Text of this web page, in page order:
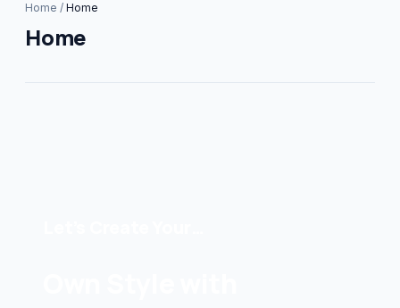
Home / Home
Home